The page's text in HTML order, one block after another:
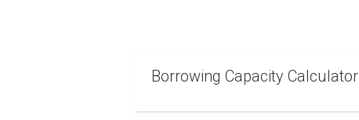
Borrowing Capacity Calculator